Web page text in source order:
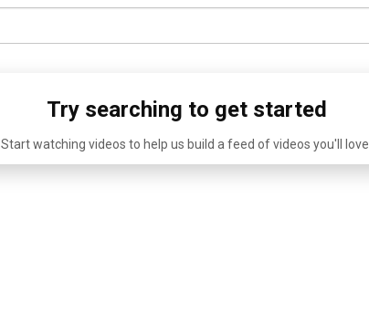
Try searching to get started
Start watching videos to help us build a feed of videos you'll love.